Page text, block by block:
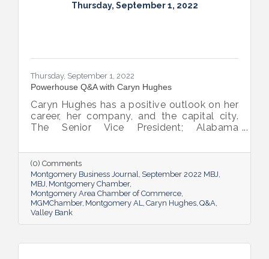
Thursday, September 1, 2022
Thursday, September 1, 2022
Powerhouse Q&A with Caryn Hughes
Caryn Hughes has a positive outlook on her
career, her company, and the capital city.
The Senior Vice President; Alabama
Bank shared her thoughts on banking, the
impact she believes her work has, the local
business climate and her sunny forecast for
Montgomery.
(0) Comments
Montgomery Business Journal September 2022 MBJ
MBJ Montgomery Chamber
Montgomery Area Chamber of Commerce
MGMChamber Montgomery AL Caryn Hughes Q&A
Valley Bank